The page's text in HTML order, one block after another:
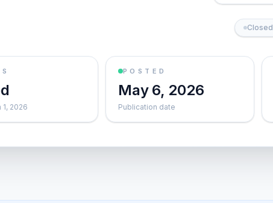
Closed
2026
POSTED
May 6, 2026
Publication date